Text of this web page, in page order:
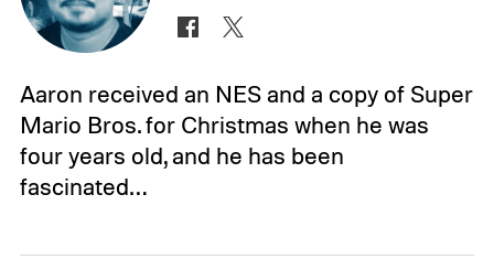
Aaron received an NES and a copy of Super
Mario Bros. for Christmas when he was
four years old, and he has been
fascinated…